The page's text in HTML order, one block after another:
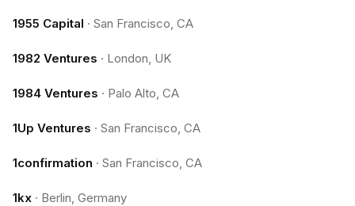
1955 Capital · San Francisco, CA
1982 Ventures · London, UK
1984 Ventures · Palo Alto, CA
1Up Ventures · San Francisco, CA
1confirmation · San Francisco, CA
1kx · Berlin, Germany